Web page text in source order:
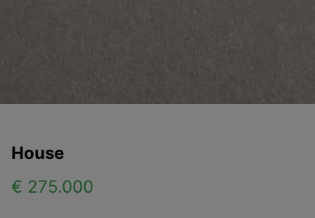
House
€ 275.000